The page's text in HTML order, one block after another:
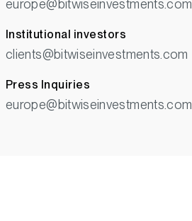
europe@bitwiseinvestments.com
Institutional investors
clients@bitwiseinvestments.com
Press Inquiries
europe@bitwiseinvestments.com